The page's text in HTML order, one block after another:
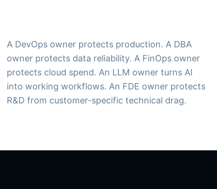
A DevOps owner protects production. A DBA
owner protects data reliability. A FinOps owner
protects cloud spend. An LLM owner turns AI
into working workflows. An FDE owner protects
R&D from customer-specific technical drag.